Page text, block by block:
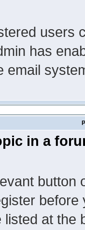
users
has
email
in a
button
listed at the